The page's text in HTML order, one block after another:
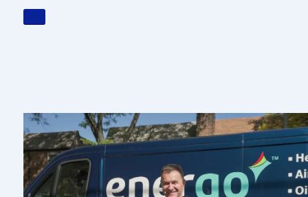
WHY BROOKLYN
HOMEOWNERS
CHOOSE ENERGO.